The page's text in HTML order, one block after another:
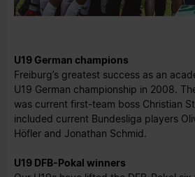
U19 German champions
Freiburg’s greatest success as an
U19 German championship in 2008.
was current first-team boss Christian
included current Bundesliga players
Höfler and Jonathan Schmid.
U19 DFB-Pokal winners